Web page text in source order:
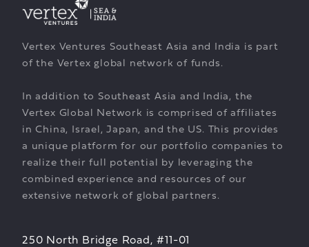
Vertex Ventures Southeast Asia and India is part
of the Vertex global network of funds.
In addition to Southeast Asia and India, the
Vertex Global Network is comprised of affiliates
in China, Israel, Japan, and the US. This provides
a unique platform for our portfolio companies to
realize their full potential by leveraging the
combined experience and resources of our
extensive network of global partners.
250 North Bridge Road, #11-01